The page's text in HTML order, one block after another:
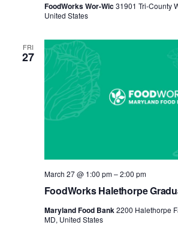
FoodWorks Wor-Wic31901 Tri-County
United States
FRI
27
FoodWorks Halethorpe
March 27 @ 1:00 pm–2:00 pm
Maryland Food Bank2200 Halethorpe
MD, United States